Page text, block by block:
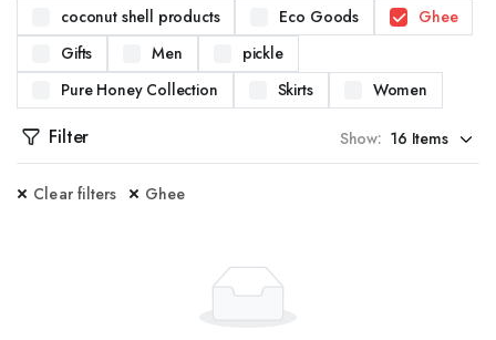
coconut shell products Eco Goods
Ghee
Gifts
Men
pickle
Pure Honey Collection
Skirts Women
Filter Show:
Clear filters Ghee